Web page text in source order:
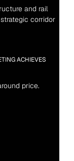
and rail
corridor
ACHIEVES
price.